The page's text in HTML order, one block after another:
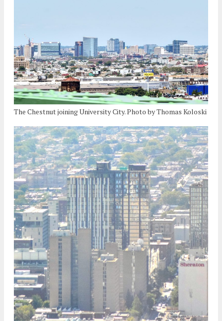
The Chestnut joining University City. Photo by Thomas Koloski